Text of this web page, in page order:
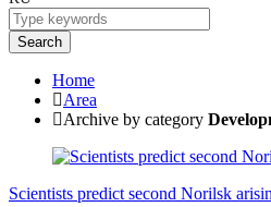
Search
Home
Area
Archive by category
Scientists predict second Norilsk